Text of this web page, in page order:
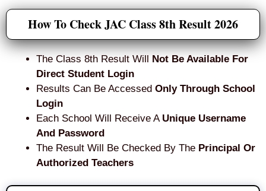
How To Check JAC Class 8th Result 2026
The Class 8th Result Will Not Be Available For
Direct Student Login
Results Can Be Accessed Only Through School
Login
Each School Will Receive A Unique Username
And Password
The Result Will Be Checked By The Principal Or
Authorized Teachers